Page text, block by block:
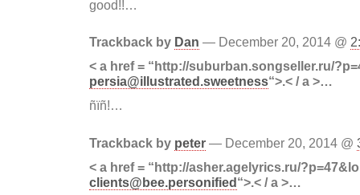
good!!…
Trackback by Dan — December 20, 2014 @
< a href = “http://suburban.songseller.ru/
persia@illustrated.sweetness“>.< / a >…
ñïñ!…
Trackback by peter — December 20, 2014 @
< a href = “http://asher.agelyrics.ru/
clients@bee.personified“>.< / a >…